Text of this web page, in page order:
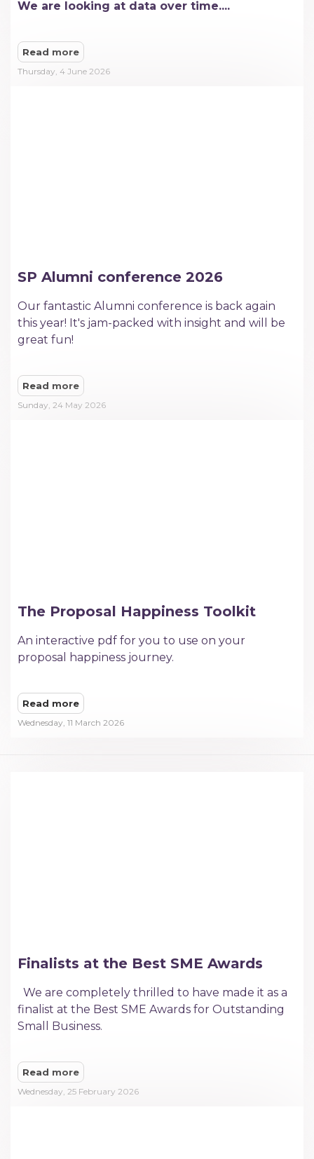
We are looking at data over time....
Read more
Thursday, 4 June 2026
SP Alumni conference 2026
​Our fantastic Alumni conference is back again
this year! It's jam-packed with insight and will be
great fun!
Read more
Sunday, 24 May 2026
The Proposal Happiness Toolkit
An interactive pdf for you to use on your
proposal happiness journey.
Read more
Wednesday, 11 March 2026
Finalists at the Best SME Awards
We are completely thrilled to have made it as a
finalist at the Best SME Awards for Outstanding
Small Business.
Read more
Wednesday, 25 February 2026